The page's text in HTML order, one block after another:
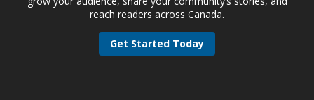
reach readers across Canada.
Get Started Today